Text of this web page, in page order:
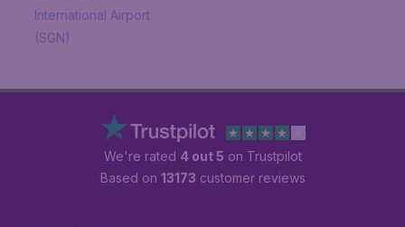
International Airport
(SGN)
We're rated 4 out 5 on Trustpilot
Based on 13173 customer reviews